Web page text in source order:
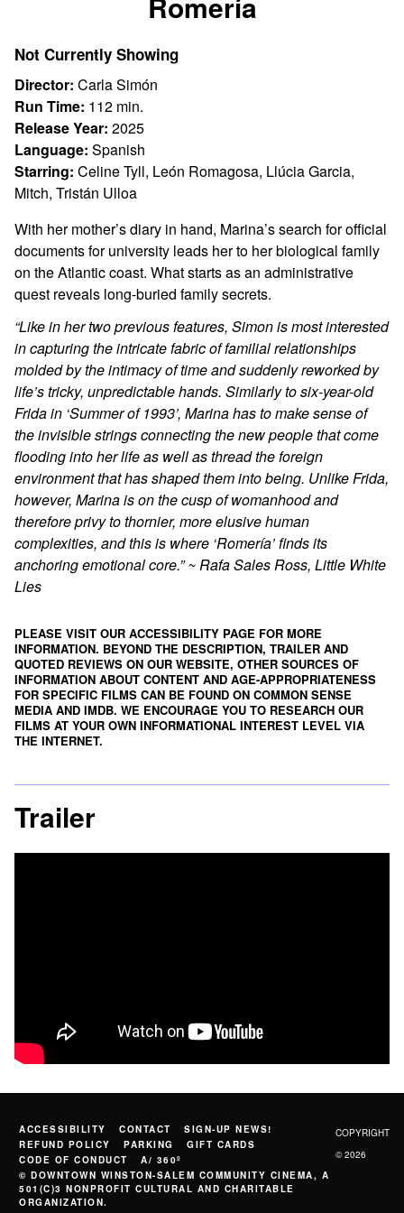
for
Not Currently Showing
Director: Carla Simón
Run Time: 112 min.
Release Year: 2025
Language: Spanish
Starring: Celine Tyll, León Romagosa, Llúcia Garcia,
Mitch, Tristán Ulloa
With her mother’s diary in hand, Marina’s search for official
documents for university leads her to her biological family
on the Atlantic coast. What starts as an administrative
quest reveals long-buried family secrets.
“Like in her two previous features, Simon is most interested
in capturing the intricate fabric of familial relationships
molded by the intimacy of time and suddenly reworked by
life’s tricky, unpredictable hands. Similarly to six-year-old
Frida in ‘Summer of 1993’, Marina has to make sense of
the invisible strings connecting the new people that come
flooding into her life as well as thread the foreign
environment that has shaped them into being. Unlike Frida,
however, Marina is on the cusp of womanhood and
therefore privy to thornier, more elusive human
complexities, and this is where ‘Romería’ finds its
anchoring emotional core.” ~ Rafa Sales Ross, Little White
Lies
PLEASE VISIT OUR ACCESSIBILITY PAGE FOR MORE
INFORMATION. BEYOND THE DESCRIPTION, TRAILER AND
QUOTED REVIEWS ON OUR WEBSITE, OTHER SOURCES OF
INFORMATION ABOUT CONTENT AND AGE-APPROPRIATENESS
FOR SPECIFIC FILMS CAN BE FOUND ON COMMON SENSE
MEDIA AND IMDB. WE ENCOURAGE YOU TO RESEARCH OUR
FILMS AT YOUR OWN INFORMATIONAL INTEREST LEVEL VIA
THE INTERNET.
Trailer
ACCESSIBILITY CONTACT
SIGN-UP NEWS!
REFUND POLICY
PARKING
GIFT CARDS
CODE OF CONDUCT
A/ 360º
© DOWNTOWN WINSTON-SALEM COMMUNITY CINEMA, A
501(C)3 NONPROFIT CULTURAL AND CHARITABLE
ORGANIZATION.
COPYRIGHT
© 2026